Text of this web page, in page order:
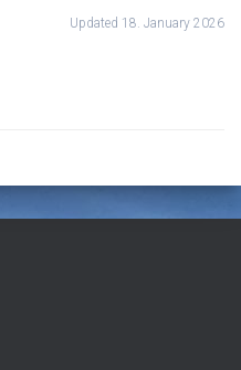
Updated 18. January 2026